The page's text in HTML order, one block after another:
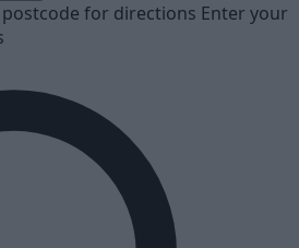
postcode for directions Enter your